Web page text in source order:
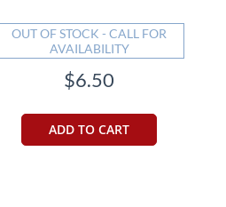
OUT OF STOCK - CALL FOR
AVAILABILITY
$6.50
ADD TO CART